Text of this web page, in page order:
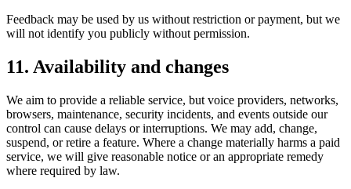
Feedback may be used by us without restriction or payment, but we
will not identify you publicly without permission.
11. Availability and changes
We aim to provide a reliable service, but voice providers, networks,
browsers, maintenance, security incidents, and events outside our
control can cause delays or interruptions. We may add, change,
suspend, or retire a feature. Where a change materially harms a paid
service, we will give reasonable notice or an appropriate remedy
where required by law.